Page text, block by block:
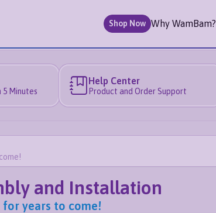
Shop Now Why WamBam?
5 Minutes
Help Center
Product and Order Support
and Installation
years to come!